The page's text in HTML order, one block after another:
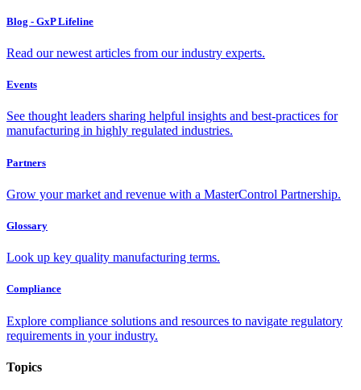
Blog - GxP Lifeline
Read our newest articles from our industry experts.
Events
See thought leaders sharing helpful insights and best-practices for
manufacturing in highly regulated industries.
Partners
Grow your market and revenue with a MasterControl Partnership.
Glossary
Look up key quality manufacturing terms.
Compliance
Explore compliance solutions and resources to navigate regulatory
requirements in your industry.
Topics